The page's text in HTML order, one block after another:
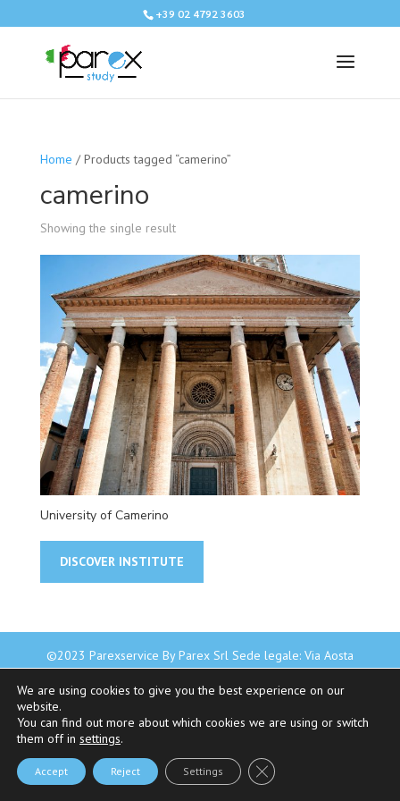
+39 02 4792 3603
Home / Products tagged “camerino”
camerino
Showing the single result
University of Camerino
DISCOVER INSTITUTE
©2023 Parexservice By Parex Srl Sede legale: Via Aosta
|Privacy Policy-Cookie Policy
We are using cookies to give you the best experience on our
website.
You can find out more about which cookies we are using or switch
them off in settings.
Accept Reject Settings Close GDPR Cookie